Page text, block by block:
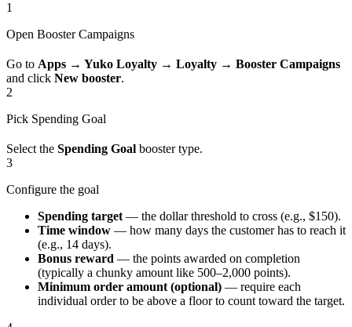
1
Open Booster Campaigns
Go to Apps → Yuko Loyalty → Loyalty → Booster Campaigns
and click New booster.
2
Pick Spending Goal
Select the Spending Goal booster type.
3
Configure the goal
Spending target — the dollar threshold to cross (e.g., $150).
Time window — how many days the customer has to reach it
(e.g., 14 days).
Bonus reward — the points awarded on completion
(typically a chunky amount like 500–2,000 points).
Minimum order amount (optional) — require each
individual order to be above a floor to count toward the target.